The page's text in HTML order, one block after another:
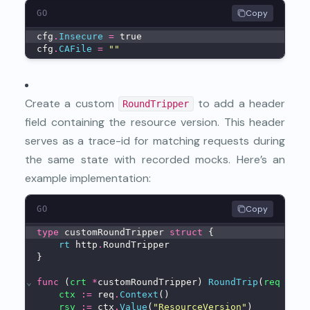
GO Copy
cfg . Insecure = true
cfg . CAFile = ""
Create a custom RoundTripper
to add a header
field containing the resource version. This header
serves as a trace-id for matching requests during
the same state with recorded mocks. Here’s an
example implementation:
GO Copy
⌄
type customRoundTripper struct {
rt http . RoundTripper
}
func ( crt *customRoundTripper) RoundTrip ( req
ctx
:= req . Context ()
rsv
:= ctx . Value ( "ResourceVersion" )